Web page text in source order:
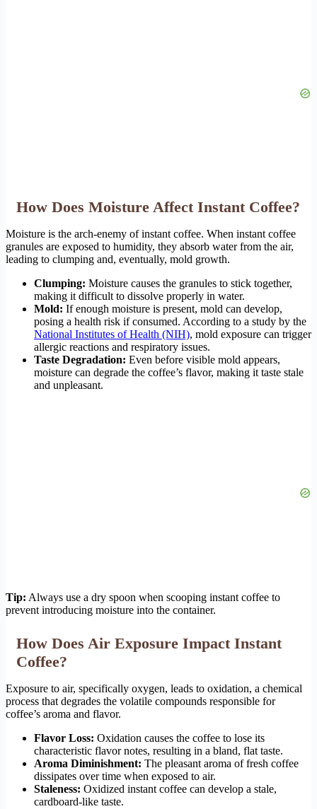
How Does Moisture Affect Instant Coffee?
Moisture is the arch-enemy of instant coffee. When instant coffee
granules are exposed to humidity, they absorb water from the air,
leading to clumping and, eventually, mold growth.
Clumping: Moisture causes the granules to stick together,
making it difficult to dissolve properly in water.
Mold: If enough moisture is present, mold can develop,
posing a health risk if consumed. According to a study by the
National Institutes of Health (NIH), mold exposure can trigger
allergic reactions and respiratory issues.
Taste Degradation: Even before visible mold appears,
moisture can degrade the coffee’s flavor, making it taste stale
and unpleasant.
Tip: Always use a dry spoon when scooping instant coffee to
prevent introducing moisture into the container.
How Does Air Exposure Impact Instant
Coffee?
Exposure to air, specifically oxygen, leads to oxidation, a chemical
process that degrades the volatile compounds responsible for
coffee’s aroma and flavor.
Flavor Loss: Oxidation causes the coffee to lose its
characteristic flavor notes, resulting in a bland, flat taste.
Aroma Diminishment: The pleasant aroma of fresh coffee
dissipates over time when exposed to air.
Staleness: Oxidized instant coffee can develop a stale,
cardboard-like taste.